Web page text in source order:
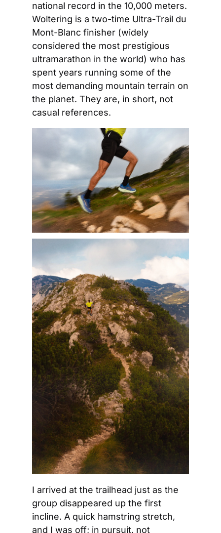
national record in the 10,000 meters.
Woltering is a two-time Ultra-Trail du
Mont-Blanc finisher (widely
considered the most prestigious
ultramarathon in the world) who has
spent years running some of the
most demanding mountain terrain on
the planet. They are, in short, not
casual references.
I arrived at the trailhead just as the
group disappeared up the first
incline. A quick hamstring stretch,
and I was off; in pursuit, not